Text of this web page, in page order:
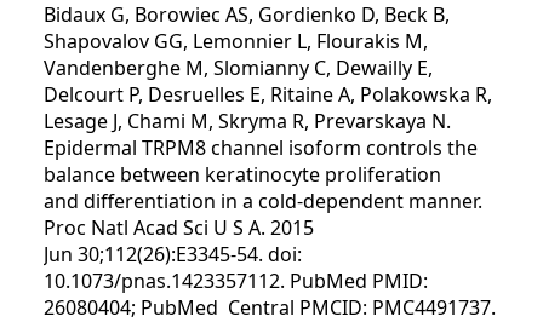
Bidaux G, Borowiec AS, Gordienko D, Beck B,
Shapovalov GG, Lemonnier L, Flourakis M,
Vandenberghe M, Slomianny C, Dewailly E,
Delcourt P, Desruelles E, Ritaine A, Polakowska R,
Lesage J, Chami M, Skryma R, Prevarskaya N.
Epidermal TRPM8 channel isoform controls the
balance between keratinocyte proliferation
and differentiation in a cold-dependent manner.
Proc Natl Acad Sci U S A. 2015
Jun 30;112(26):E3345-54. doi:
10.1073/pnas.1423357112. PubMed PMID:
26080404; PubMed Central PMCID: PMC4491737.